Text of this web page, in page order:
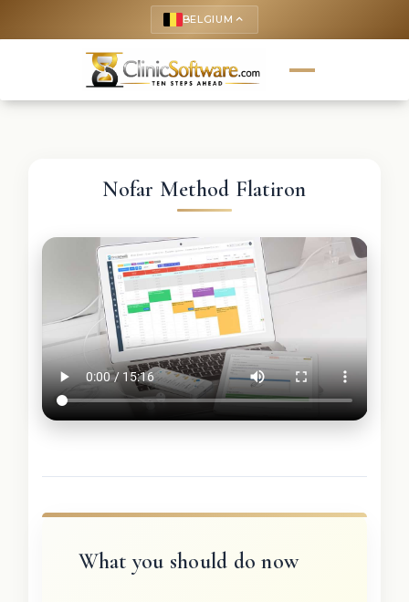
BELGIUM keyboard_arrow_up
Nofar Method Flatiron
What you should do now